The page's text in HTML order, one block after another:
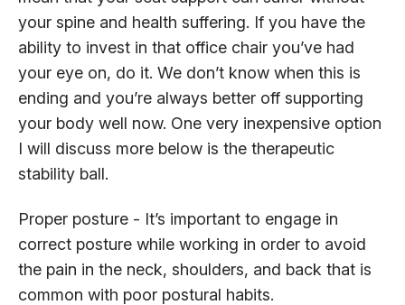
your spine and health suffering. If you have the
ability to invest in that office chair you’ve had
your eye on, do it. We don’t know when this is
ending and you’re always better off supporting
your body well now. One very inexpensive option
I will discuss more below is the therapeutic
stability ball.
Proper posture - It’s important to engage in
correct posture while working in order to avoid
the pain in the neck, shoulders, and back that is
common with poor postural habits.